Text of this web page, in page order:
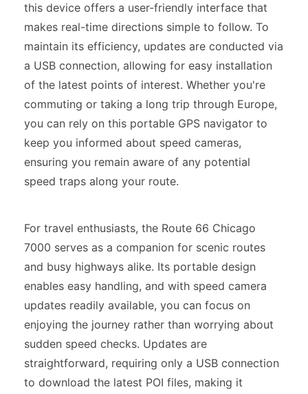
this device offers a user-friendly interface that
makes real-time directions simple to follow. To
maintain its efficiency, updates are conducted via
a USB connection, allowing for easy installation
of the latest points of interest. Whether you're
commuting or taking a long trip through Europe,
you can rely on this portable GPS navigator to
keep you informed about speed cameras,
ensuring you remain aware of any potential
speed traps along your route.
For travel enthusiasts, the Route 66 Chicago
7000 serves as a companion for scenic routes
and busy highways alike. Its portable design
enables easy handling, and with speed camera
updates readily available, you can focus on
enjoying the journey rather than worrying about
sudden speed checks. Updates are
straightforward, requiring only a USB connection
to download the latest POI files, making it